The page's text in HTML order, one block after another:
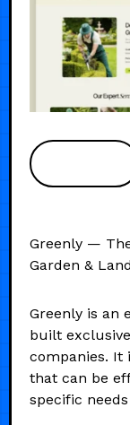
Greenly —
Garden &
Greenly is an
built
companies. It
that can be
specific